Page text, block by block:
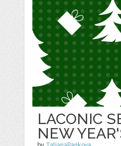
LACONIC
NEW